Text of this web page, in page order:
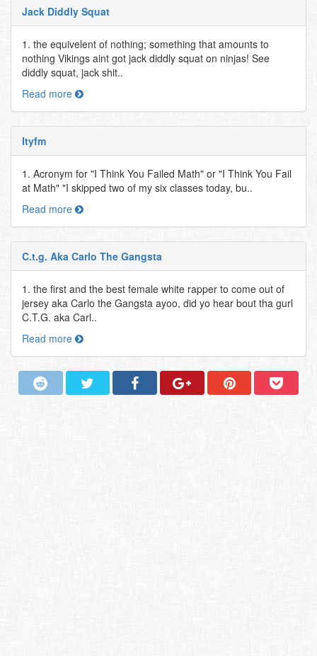
Jack Diddly Squat
1. the equivelent of nothing; something that amounts to
nothing Vikings aint got jack diddly squat on ninjas! See
diddly squat, jack shit..
Read more
Ityfm
1. Acronym for "I Think You Failed Math" or "I Think You Fail
at Math" "I skipped two of my six classes today, bu..
Read more
C.t.g. Aka Carlo The Gangsta
1. the first and the best female white rapper to come out of
jersey aka Carlo the Gangsta ayoo, did yo hear bout tha gurl
C.T.G. aka Carl..
Read more